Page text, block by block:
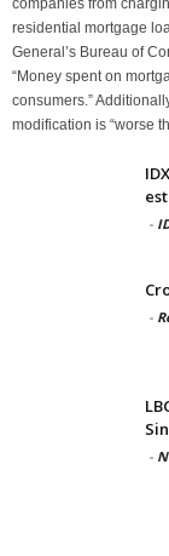
companies from
residential mortgage
General’s Bureau of
“Money spent on
consumers.”
modification is “worse
-
-
-